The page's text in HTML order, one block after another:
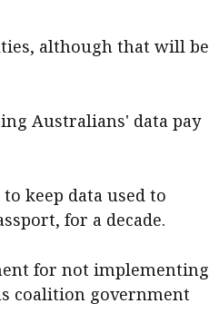
although that will be
Australians' data pay
keep data used to
for a decade.
for not implementing
coalition government